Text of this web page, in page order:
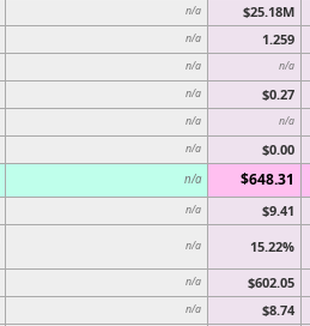
n/a
$25.18M
n/a
1.259
n/a n/a
n/a
$0.27
n/a n/a
n/a $0.00
n/a $648.31
n/a
$9.41
n/a
15.22%
n/a
$602.05
n/a $8.74